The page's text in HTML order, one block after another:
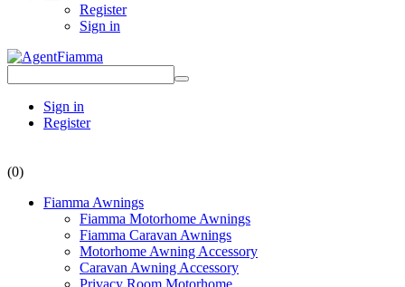
Register
Sign in
Sign in
Register
(0)
Fiamma Awnings
Fiamma Motorhome Awnings
Fiamma Caravan Awnings
Motorhome Awning Accessory
Caravan Awning Accessory
Privacy Room Motorhome